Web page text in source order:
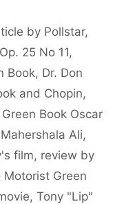
by Pollstar,
25 No 11,
Book, Dr. Don
and Chopin,
Green Book Oscar
Mahershala Ali,
film, review by
Motorist Green
, Tony "Lip"